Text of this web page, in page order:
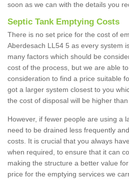
soon as we can with the details you
Septic Tank Emptying Costs
There is no set price for the cost of
Aberdesach LL54 5 as every system
many factors which should be
cost of the process, but we are able
consideration to find a price suitable
got a larger system closest to you
the cost of disposal will be higher than
However, if fewer people are using a
need to be drained less frequently
costs. It is crucial that you always
when required, to ensure that it can
making the structure a better value
price for the emptying services we